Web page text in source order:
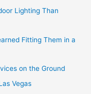
Lighting Than
Fitting Them in a
on the Ground
Vegas